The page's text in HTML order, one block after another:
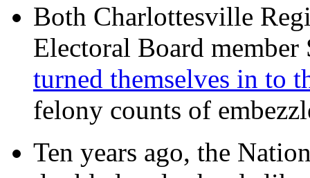
Both Charlottesville
Electoral Board
turned themselves in to
felony counts of
Ten years ago, the